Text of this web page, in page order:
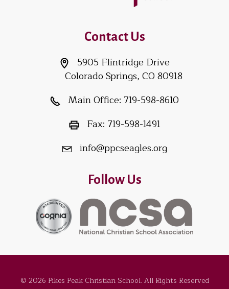
Contact Us
5905 Flintridge Drive
Colorado Springs, CO 80918
Main Office: 719-598-8610
Fax: 719-598-1491
info@ppcseagles.org
Follow Us
© 2026 Pikes Peak Christian School. All Rights Reserved